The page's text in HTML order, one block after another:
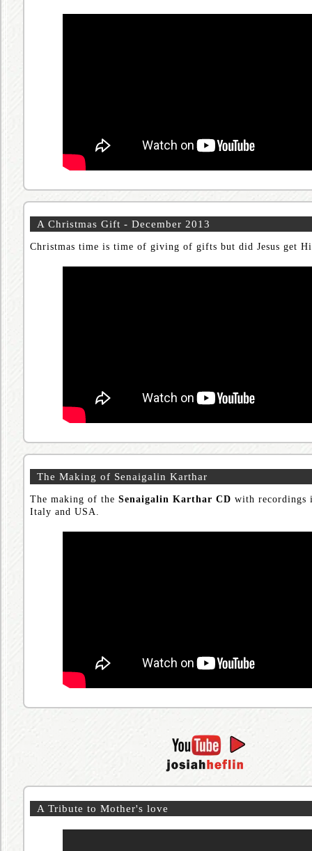
A Christmas Gift - December 2013
Christmas time is time of giving of gifts but did Jesus get
The Making of Senaigalin Karthar
The making of the Senaigalin Karthar CD with recordings
Italy and USA.
A Tribute to Mother's love